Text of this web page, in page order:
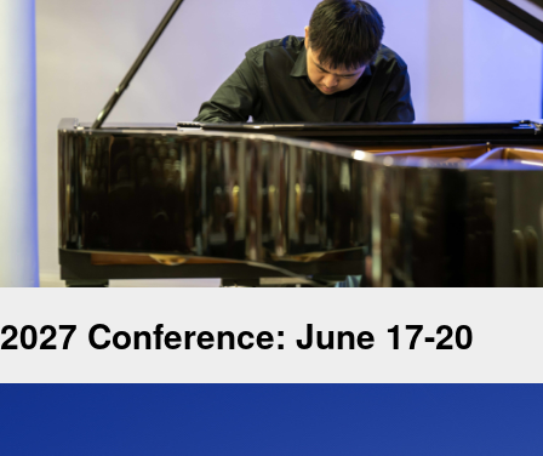
2027 Conference: June 17-20